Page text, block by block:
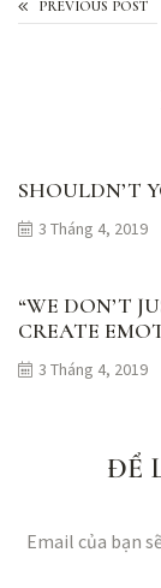
PREVIOUS POST
SHOULDN’T
3 Tháng 4, 2019
“WE DON’T
CREATE
3 Tháng 4, 2019
ĐỂ
Email của bạn